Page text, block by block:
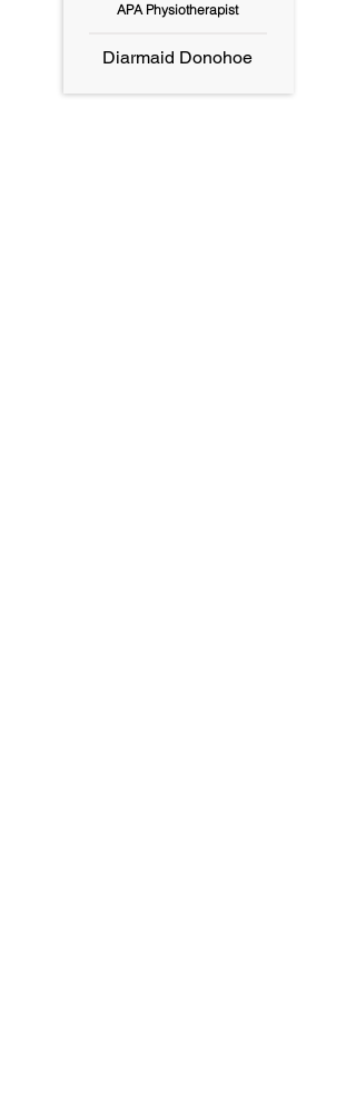
APA Physiotherapist
Diarmaid Donohoe